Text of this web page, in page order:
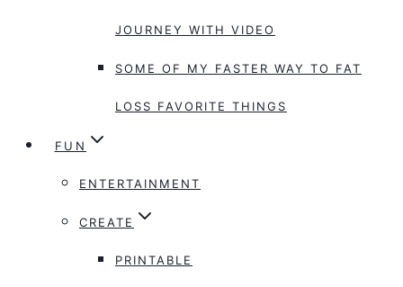
JOURNEY WITH VIDEO
SOME OF MY FASTER WAY TO FAT
LOSS FAVORITE THINGS
FUN
ENTERTAINMENT
CREATE
PRINTABLE